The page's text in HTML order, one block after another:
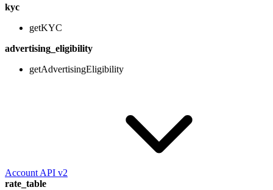
kyc
getKYC
advertising_eligibility
getAdvertisingEligibility
Account API v2
rate_table